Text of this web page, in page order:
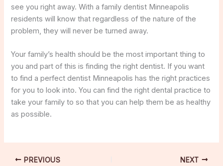
see you right away. With a family dentist Minneapolis
residents will know that regardless of the nature of the
problem, they will never be turned away.
Your family’s health should be the most important thing to
you and part of this is finding the right dentist. If you want
to find a perfect dentist Minneapolis has the right practices
for you to look into. You can find the right dental practice to
take your family to so that you can help them be as healthy
as possible.
PREVIOUS NEXT